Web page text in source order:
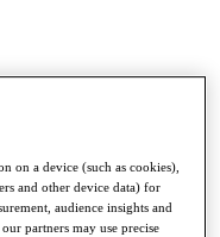
on a device (such as cookies),
and other device data) for
audience insights and
partners may use precise